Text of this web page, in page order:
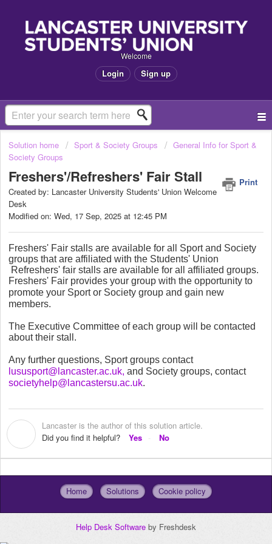
Welcome
Login Sign up
Solution home Sport & Society Groups
General Info for Sport &
Society Groups
Freshers'/Refreshers' Fair Stall
Print
Created by: Lancaster University Students' Union Welcome
Desk
Modified on: Wed, 17 Sep, 2025 at 12:45 PM
Freshers' Fair stalls are available for all Sport and Society
groups that are affiliated with the Students' Union
Refreshers' fair stalls are available for all affiliated groups.
Freshers' Fair provides your group with the opportunity to
promote your Sport or Society group and gain new
members.
The Executive Committee of each group will be contacted
about their stall.
Any further questions, Sport groups contact
lususport@lancaster.ac.uk, and Society groups, contact
societyhelp@lancastersu.ac.uk.
Lancaster is the author of this solution article.
Did you find it helpful?
Yes No
Home Solutions Cookie policy
Help Desk Software by Freshdesk